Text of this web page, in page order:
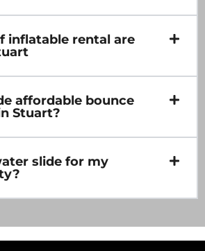
inflatable rental are
affordable bounce
Stuart?
slide for my